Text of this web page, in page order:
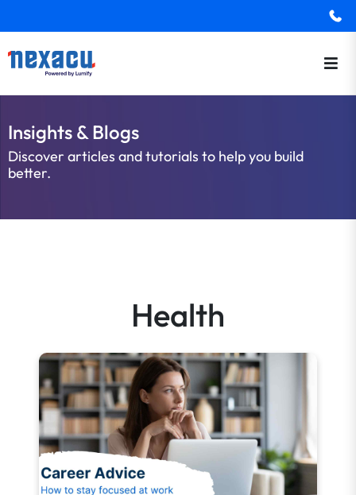
Insights & Blogs
Discover articles and tutorials to help you build
better.
Health